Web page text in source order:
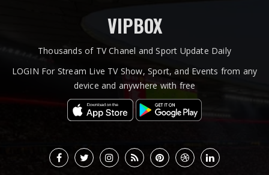
VIPBOX
Thousands of TV Chanel and Sport Update Daily
LOGIN For Stream Live TV Show, Sport, and Events from any
device and anywhere with free